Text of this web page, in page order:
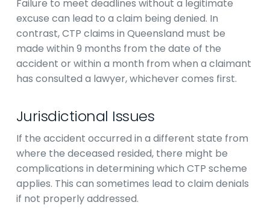
Failure to meet deadlines without a legitimate
excuse can lead to a claim being denied. In
contrast, CTP claims in Queensland must be
made within 9 months from the date of the
accident or within a month from when a claimant
has consulted a lawyer, whichever comes first.
Jurisdictional Issues
If the accident occurred in a different state from
where the deceased resided, there might be
complications in determining which CTP scheme
applies. This can sometimes lead to claim denials
if not properly addressed.